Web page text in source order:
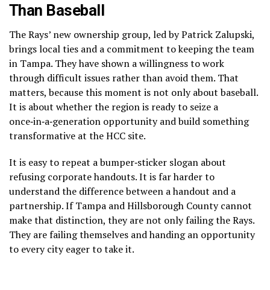
Than Baseball
The Rays’ new ownership group, led by Patrick Zalupski,
brings local ties and a commitment to keeping the team
in Tampa. They have shown a willingness to work
through difficult issues rather than avoid them. That
matters, because this moment is not only about baseball.
It is about whether the region is ready to seize a
once‑in‑a‑generation opportunity and build something
transformative at the HCC site.
It is easy to repeat a bumper‑sticker slogan about
refusing corporate handouts. It is far harder to
understand the difference between a handout and a
partnership. If Tampa and Hillsborough County cannot
make that distinction, they are not only failing the Rays.
They are failing themselves and handing an opportunity
to every city eager to take it.